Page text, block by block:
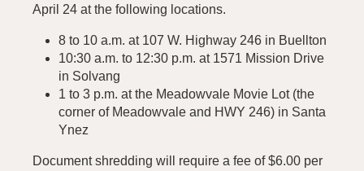
April 24 at the following locations.
8 to 10 a.m. at 107 W. Highway 246 in Buellton
10:30 a.m. to 12:30 p.m. at 1571 Mission Drive
in Solvang
1 to 3 p.m. at the Meadowvale Movie Lot (the
corner of Meadowvale and HWY 246) in Santa
Ynez
Document shredding will require a fee of $6.00 per